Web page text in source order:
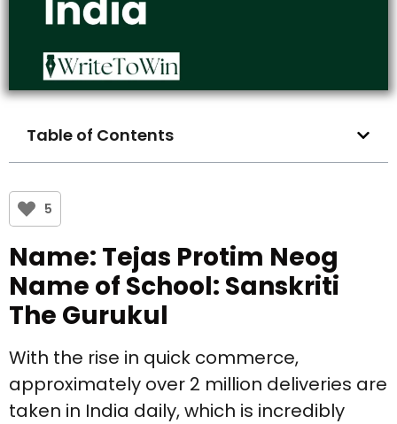
Table of Contents
5
Name: Tejas Protim Neog
Name of School: Sanskriti
The Gurukul
With the rise in quick commerce,
approximately over 2 million deliveries are
taken in India daily, which is incredibly